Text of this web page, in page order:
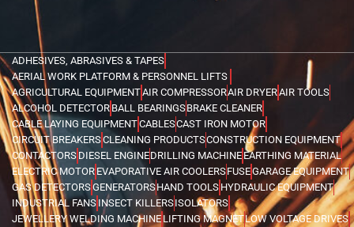
ADHESIVES, ABRASIVES & TAPES
AERIAL WORK PLATFORM & PERSONNEL LIFTS
AGRICULTURAL EQUIPMENTAIR COMPRESSORAIR DRYERAIR TOOLS
ALCOHOL DETECTOR BALL BEARINGSBRAKE CLEANER
CABLE LAYING EQUIPMENTCABLESCAST IRON MOTOR
CIRCUIT BREAKERSCLEANING PRODUCTSCONSTRUCTION EQUIPMENT
CONTACTORS DIESEL ENGINEDRILLING MACHINE EARTHING MATERIAL
ELECTRIC MOTOR EVAPORATIVE AIR COOLERSFUSEGARAGE EQUIPMENT
GAS DETECTORSGENERATORSHAND TOOLS HYDRAULIC EQUIPMENT
INDUSTRIAL FANS INSECT KILLERSISOLATORS
JEWELLERY WELDING MACHINELIFTING MAGNETLOW VOLTAGE DRIVES